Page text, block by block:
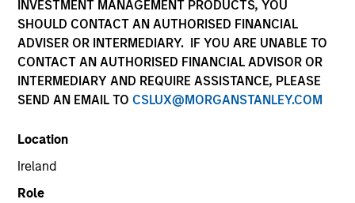
INVESTMENT MANAGEMENT PRODUCTS, YOU
SHOULD CONTACT AN AUTHORISED FINANCIAL
ADVISER OR INTERMEDIARY. IF YOU ARE UNABLE TO
CONTACT AN AUTHORISED FINANCIAL ADVISOR OR
INTERMEDIARY AND REQUIRE ASSISTANCE, PLEASE
SEND AN EMAIL TO CSLUX@MORGANSTANLEY.COM
Location
Ireland
Role